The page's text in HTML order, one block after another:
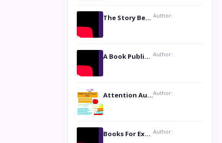
The Story Behind the Book ‘Lies Our Mothers Told Us’: A Conversation with Author Nilanjana Bhowmick Author:
A Book Publicist Advocating for Author’s Voices to be Heard- Dawn Michelle Hardy Author:
Attention Authors: Get your Book Marketing Services at WomenlinesAuthor:
Books For Excellence Show: Soul Touching Book of Poems ‘Four Dances of the Moon’ by Shikha Rinchin Tiku Author: